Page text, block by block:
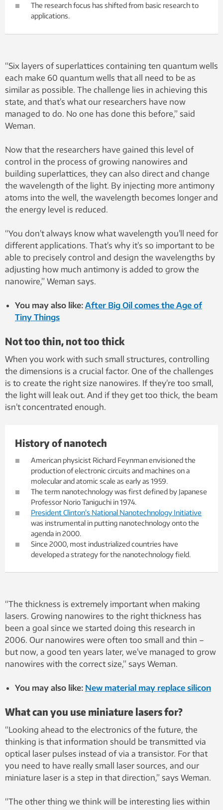
The research focus has shifted from basic research to
applications.
“Six layers of superlattices containing ten quantum wells
each make 60 quantum wells that all need to be as
similar as possible. The challenge lies in achieving this
state, and that’s what our researchers have now
managed to do. No one has done this before,” said
Weman.
Now that the researchers have gained this level of
control in the process of growing nanowires and
building superlattices, they can also direct and change
the wavelength of the light. By injecting more antimony
atoms into the well, the wavelength becomes longer and
the energy level is reduced.
“You don’t always know what wavelength you’ll need for
different applications. That’s why it’s so important to be
able to precisely control and design the wavelengths by
adjusting how much antimony is added to grow the
nanowire,” Weman says.
You may also like: After Big Oil comes the Age of
Tiny Things
Not too thin, not too thick
When you work with such small structures, controlling
the dimensions is a crucial factor. One of the challenges
is to create the right size nanowires. If they’re too small,
the light will leak out. And if they get too thick, the beam
isn’t concentrated enough.
History of nanotech
American physicist Richard Feynman envisioned the
production of electronic circuits and machines on a
molecular and atomic scale as early as 1959.
The term nanotechnology was first defined by Japanese
Professor Norio Taniguchi in 1974.
President Clinton's National Nanotechnology Initiative
was instrumental in putting nanotechnology onto the
agenda in 2000.
Since 2000, most industrialized countries have
developed a strategy for the nanotechnology field.
“The thickness is extremely important when making
lasers. Growing nanowires to the right thickness has
been a goal since we started doing this research in
2006. Our nanowires were often too small and thin –
but now, a good ten years later, we’ve managed to grow
nanowires with the correct size,” says Weman.
You may also like: New material may replace silicon
What can you use miniature lasers for?
“Looking ahead to the electronics of the future, the
thinking is that information should be transmitted via
optical laser pulses instead of via a transistor. For that
you need to have really small laser sources, and our
miniature laser is a step in that direction,” says Weman.
“The other thing we think will be interesting lies within